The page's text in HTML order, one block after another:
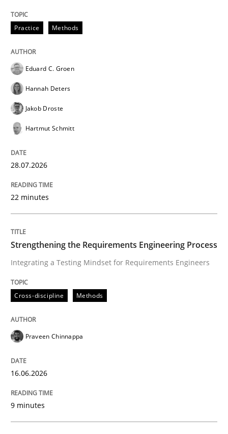
Written by
28. July 2026 · 22 minutes read
READ ARTICLE
Integrating a Testing Mindset for Requirements
Written by
16. June 2026 · 9 minutes read
READ ARTICLE
Cross-discipline
Beyond Participation
Why Organizational Embedding Precedes
Practice Methods
Eduard C. Groen
Hannah Deters
Jakob Droste
Hartmut Schmitt
28.07.2026
22 minutes
Strengthening the Requirements Engineering Process
Integrating a Testing Mindset for Requirements Engineers
Cross-discipline Methods
Praveen Chinnappa
16.06.2026
9 minutes